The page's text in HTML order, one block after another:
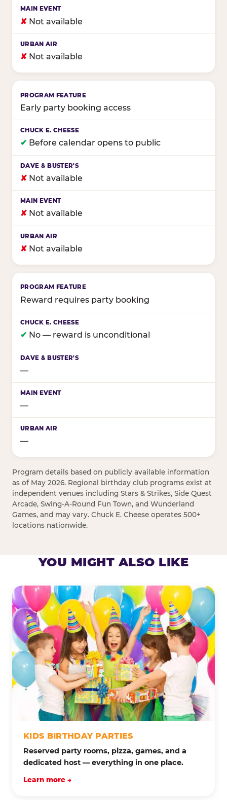
✘ Not available
✘ Not available
Early party booking access
✔ Before calendar opens to public
✘ Not available
✘ Not available
✘ Not available
Reward requires party booking
✔ No — reward is unconditional
—
—
—
Program details based on publicly available information
as of May 2026. Regional birthday club programs exist at
independent venues including Stars & Strikes, Side Quest
Arcade, Swing-A-Round Fun Town, and Wunderland
Games, and may vary. Chuck E. Cheese operates 500+
locations nationwide.
YOU MIGHT ALSO LIKE
KIDS BIRTHDAY PARTIES
Reserved party rooms, pizza, games, and a
dedicated host — everything in one place.
Learn more →